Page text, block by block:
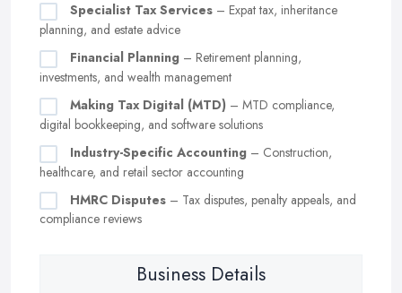
Specialist Tax Services – Expat tax, inheritance
planning, and estate advice
Financial Planning – Retirement planning,
investments, and wealth management
Making Tax Digital (MTD) – MTD compliance,
digital bookkeeping, and software solutions
Industry-Specific Accounting – Construction,
healthcare, and retail sector accounting
HMRC Disputes – Tax disputes, penalty appeals, and
compliance reviews
Business Details